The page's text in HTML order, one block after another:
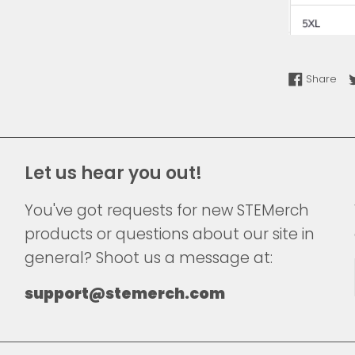
Share
Let us hear you out!
You've got requests for new STEMerch
products or questions about our site in
general? Shoot us a message at:
support@stemerch.com